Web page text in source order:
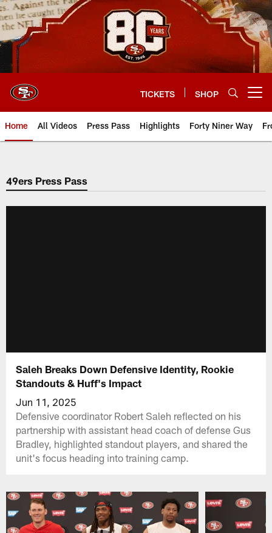
Skip
to
main
content
TICKETS SHOP
Home All Videos Press Pass Highlights Forty Niner Way
49ers Press Pass
Saleh Breaks Down Defensive Identity, Rookie
Standouts & Huff's Impact
Jun 11, 2025
Defensive coordinator Robert Saleh reflected on his
partnership with assistant head coach of defense Gus
Bradley, highlighted standout players, and shared the
unit's focus heading into training camp.